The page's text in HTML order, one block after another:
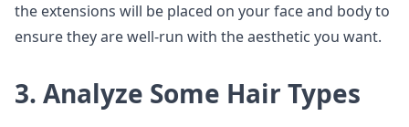
the extensions will be placed on your face and body to
ensure they are well-run with the aesthetic you want.
3. Analyze Some Hair Types